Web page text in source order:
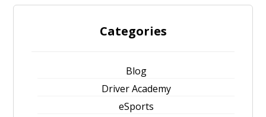
Categories
Blog
Driver Academy
eSports